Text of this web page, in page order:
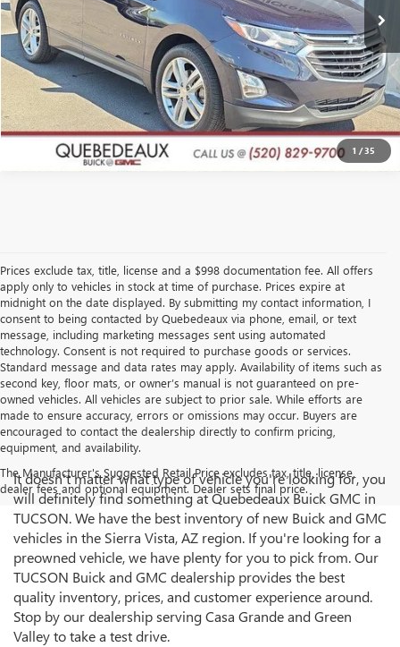
1 /35
GET A QUOTE
CLICK TO CALL
Prices exclude tax, title, license and a $998 documentation fee. All offers
apply only to vehicles in stock at time of purchase. Prices expire at
midnight on the date displayed. By submitting my contact information, I
consent to being contacted by Quebedeaux via phone, email, or text
message, including marketing messages sent using automated
technology. Consent is not required to purchase goods or services.
Standard message and data rates may apply. Availability of items such as
second key, floor mats, or owner’s manual is not guaranteed on pre-
owned vehicles. All vehicles are subject to prior sale. While efforts are
made to ensure accuracy, errors or omissions may occur. Buyers are
encouraged to contact the dealership directly to confirm pricing,
equipment, and availability.
The Manufacturer's Suggested Retail Price excludes tax, title, license,
dealer fees and optional equipment. Dealer sets final price.
It doesn't matter what type of vehicle you're looking for, you
will definitely find something at Quebedeaux Buick GMC in
TUCSON. We have the best inventory of new Buick and GMC
vehicles in the Sierra Vista, AZ region. If you're looking for a
preowned vehicle, we have plenty for you to pick from. Our
TUCSON Buick and GMC dealership provides the best
quality inventory, prices, and customer experience around.
Stop by our dealership serving Casa Grande and Green
Valley to take a test drive.